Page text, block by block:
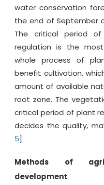
water conservation
the end of September
The critical period
regulation is the
whole process of
benefit cultivation,
amount of available
root zone. The
critical period of plant
decides the quality,
5].
Methods of
development